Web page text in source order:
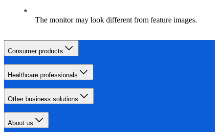
The monitor may look different from feature images.
Consumer products
Healthcare professionals
Other business solutions
About us